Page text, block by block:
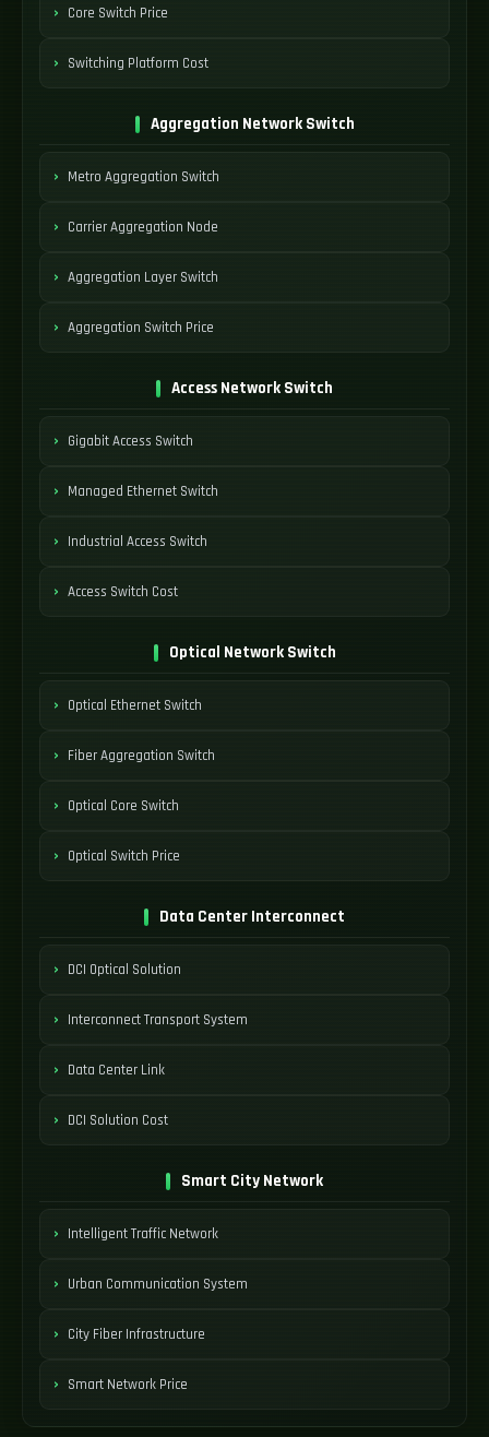
Core Switch Price
Switching Platform Cost
Aggregation Network Switch
Metro Aggregation Switch
Carrier Aggregation Node
Aggregation Layer Switch
Aggregation Switch Price
Access Network Switch
Gigabit Access Switch
Managed Ethernet Switch
Industrial Access Switch
Access Switch Cost
Optical Network Switch
Optical Ethernet Switch
Fiber Aggregation Switch
Optical Core Switch
Optical Switch Price
Data Center Interconnect
DCI Optical Solution
Interconnect Transport System
Data Center Link
DCI Solution Cost
Smart City Network
Intelligent Traffic Network
Urban Communication System
City Fiber Infrastructure
Smart Network Price